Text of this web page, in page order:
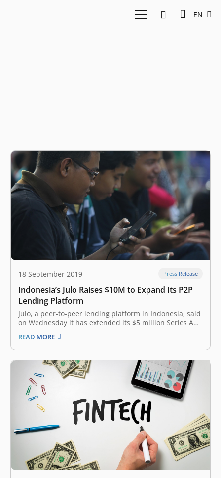
EN
18 September 2019 Press Release
Indonesia’s Julo Raises $10M to Expand Its P2P
Lending Platform
Julo, a peer-to-peer lending platform in Indonesia, said
on Wednesday it has extended its $5 million Series A
raise to $15 million as it looks to scale its business in
the key Southeast Asian market. The $10 million Series
A2 round for the Jakarta-headquartered startup…
READ MORE